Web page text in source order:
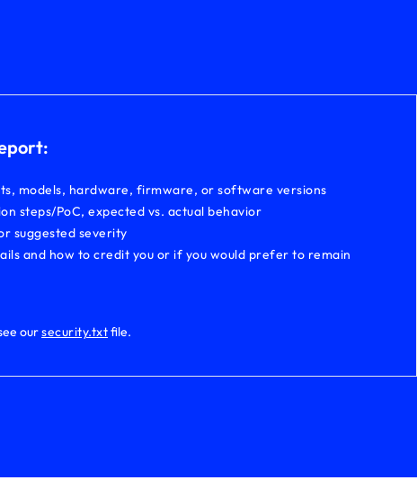
models, hardware, firmware, or software versions
steps/PoC, expected vs. actual behavior
suggested severity
and how to credit you or if you would prefer to remain
oursecurity.txtfile.